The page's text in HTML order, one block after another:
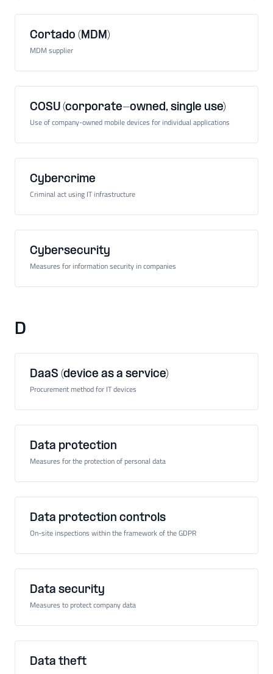
Cortado (MDM)
MDM supplier
COSU (corporate-owned, single use)
Use of company-owned mobile devices for individual applications
Cybercrime
Criminal act using IT infrastructure
Cybersecurity
Measures for information security in companies
D
DaaS (device as a service)
Procurement method for IT devices
Data protection
Measures for the protection of personal data
Data protection controls
On-site inspections within the framework of the GDPR
Data security
Measures to protect company data
Data theft